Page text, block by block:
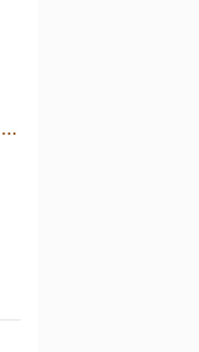
Tattered Flag Brewery & Still Works